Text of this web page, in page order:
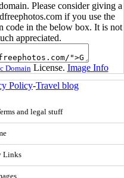
Please consider giving a
if you use the
code in the below box. It is not
appreciated.
Domain License. Image Info
Policy-Travel blog
and legal stuff
Links